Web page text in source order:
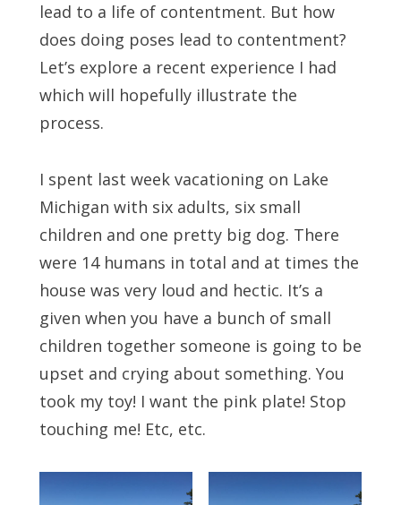
lead to a life of contentment. But how
does doing poses lead to contentment?
Let’s explore a recent experience I had
which will hopefully illustrate the
process.
I spent last week vacationing on Lake
Michigan with six adults, six small
children and one pretty big dog. There
were 14 humans in total and at times the
house was very loud and hectic. It’s a
given when you have a bunch of small
children together someone is going to be
upset and crying about something. You
took my toy! I want the pink plate! Stop
touching me! Etc, etc.